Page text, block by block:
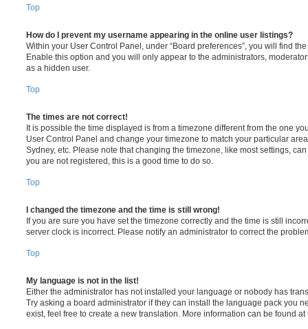
Top
How do I prevent my username appearing in the online user listings?
Within your User Control Panel, under “Board preferences”, you will find
Enable this option and you will only appear to the administrators,
as a hidden user.
Top
The times are not correct!
It is possible the time displayed is from a timezone different from the one
User Control Panel and change your timezone to match your particular
Sydney, etc. Please note that changing the timezone, like most settings,
you are not registered, this is a good time to do so.
Top
I changed the timezone and the time is still wrong!
If you are sure you have set the timezone correctly and the time is still
server clock is incorrect. Please notify an administrator to correct the
Top
My language is not in the list!
Either the administrator has not installed your language or nobody has
Try asking a board administrator if they can install the language pack you
exist, feel free to create a new translation. More information can be found